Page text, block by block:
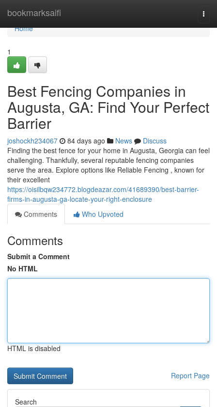
bookmarksaifi
Home
Home
1
Best Fencing Companies in
Augusta, GA: Find Your Perfect
Barrier
joshockh234067 84 days ago News
Discuss
Finding the best fence for your home in Augusta, Georgia can feel
challenging. Thankfully, several reputable fencing companies
serve the area. Explore options like Reliable Fencing , known for
their excellent
https://oisilbqw234772.blogdeazar.com/41689390/best-barrier-
firms-in-augusta-ga-locate-your-right-enclosure
Comments
Who Upvoted
Comments
Submit a Comment
No HTML
HTML is disabled
Report Page
Search